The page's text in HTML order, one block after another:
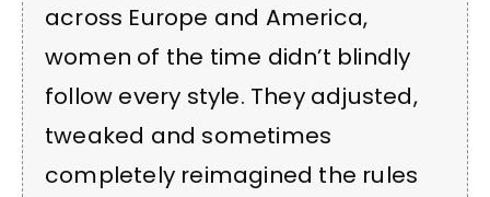
across Europe and America,
women of the time didn’t blindly
follow every style. They adjusted,
tweaked and sometimes
completely reimagined the rules